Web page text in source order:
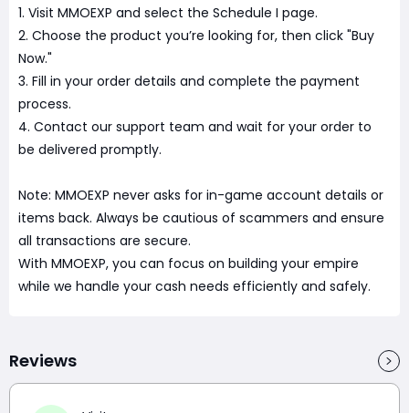
1. Visit MMOEXP and select the Schedule I page.
2. Choose the product you’re looking for, then click "Buy
Now."
3. Fill in your order details and complete the payment
process.
4. Contact our support team and wait for your order to
be delivered promptly.
Note: MMOEXP never asks for in-game account details or
items back. Always be cautious of scammers and ensure
all transactions are secure.
With MMOEXP, you can focus on building your empire
while we handle your cash needs efficiently and safely.
Reviews